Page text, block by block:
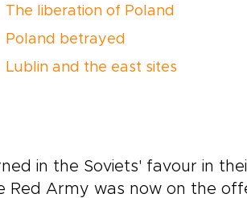
The liberation of Poland
Poland betrayed
Lublin and the east sites
in the Soviets' favour in
Red Army was now on the